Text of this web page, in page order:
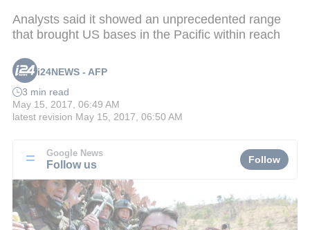
Analysts said it showed an unprecedented range
that brought US bases in the Pacific within reach
i24NEWS - AFP
3 min read
May 15, 2017, 06:49 AM
latest revision May 15, 2017, 06:50 AM
Google News
Follow us Follow